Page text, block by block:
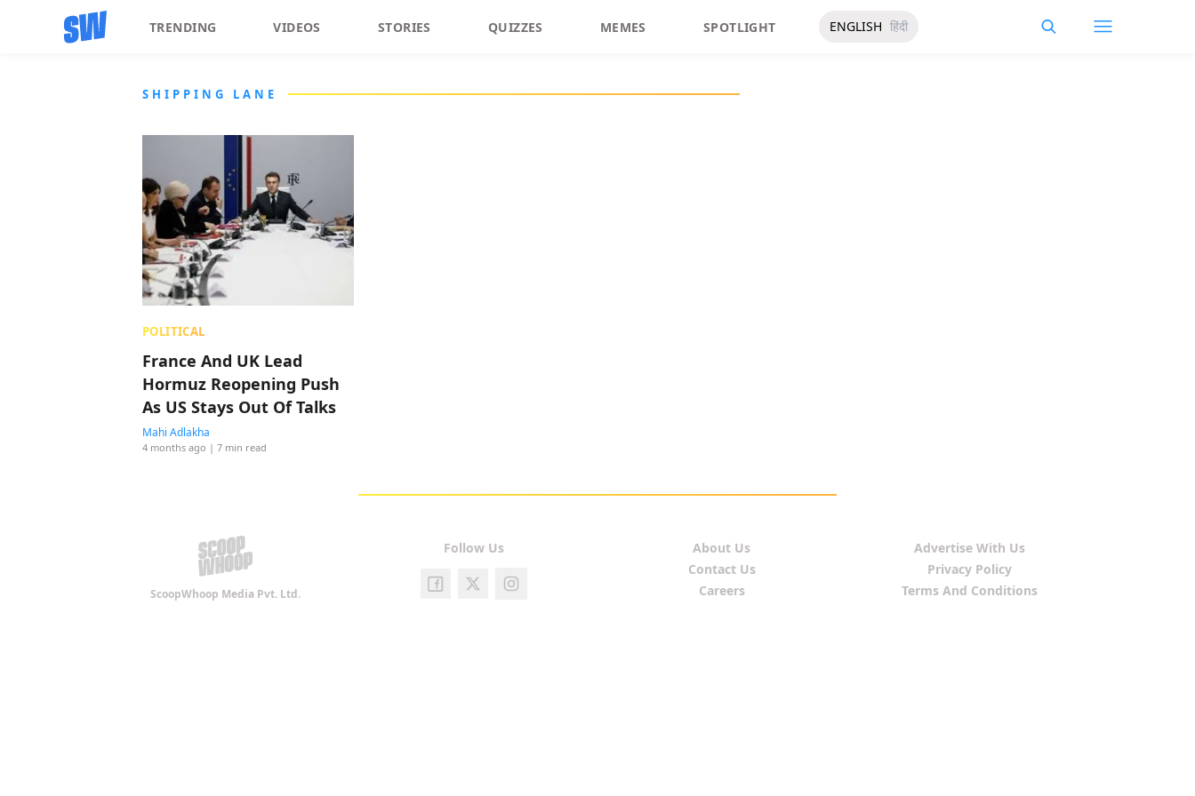
TRENDING VIDEOS STORIES QUIZZES MEMES SPOTLIGHT ENGLISH हिंदी
SHIPPING LANE
POLITICAL
France And UK Lead
Hormuz Reopening Push
As US Stays Out Of Talks
Mahi Adlakha
4 months ago | 7 min read
ScoopWhoop Media Pvt. Ltd.
Follow Us
About Us
Contact Us
Careers
Advertise With Us
Privacy Policy
Terms And Conditions